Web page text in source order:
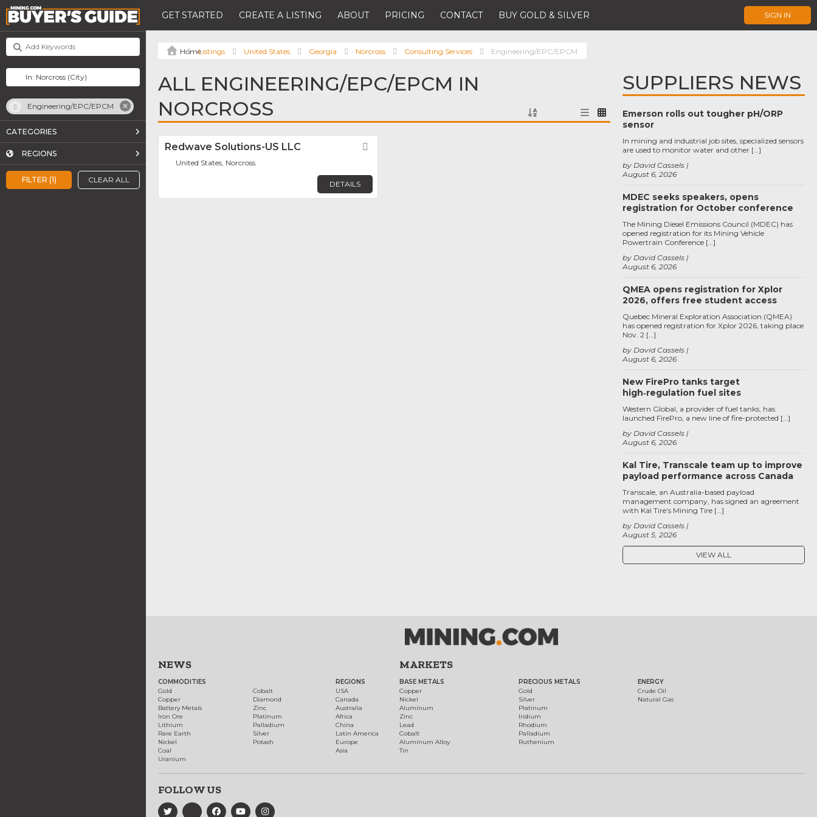
GET STARTED CREATE A LISTING ABOUT PRICING CONTACT BUY GOLD & SILVER SIGN IN
FILTER (1) CLEAR ALL
Engineering/EPC/EPCM
CATEGORIES
REGIONS
Listings United States Georgia Norcross Consulting Services Engineering/EPC/EPCM
ALL ENGINEERING/EPC/EPCM IN
NORCROSS
Redwave Solutions-US LLC
United States, Norcross
DETAILS
SUPPLIERS NEWS
Emerson rolls out tougher pH/ORP
sensor
August 6, 2026
by David Cassels
In mining and industrial job sites, specialized sensors
are used to monitor water and other […]
MDEC seeks speakers, opens
registration for October conference
August 6, 2026
by David Cassels
The Mining Diesel Emissions Council (MDEC) has
opened registration for its Mining Vehicle
Powertrain Conference […]
QMEA opens registration for Xplor
2026, offers free student access
August 6, 2026
by David Cassels
Quebec Mineral Exploration Association (QMEA)
has opened registration for Xplor 2026, taking place
Nov. 2 […]
New FirePro tanks target
high‑regulation fuel sites
August 6, 2026
by David Cassels
Western Global, a provider of fuel tanks, has
launched FirePro, a new line of fire-protected […]
Kal Tire, Transcale team up to improve
payload performance across Canada
August 5, 2026
by David Cassels
Transcale, an Australia-based payload
management company, has signed an agreement
with Kal Tire’s Mining Tire […]
VIEW ALL
NEWS
COMMODITIES
Gold
Copper
Battery Metals
Iron Ore
Lithium
Rare Earth
Nickel
Coal
Uranium
Cobalt
Diamond
Zinc
Platinum
Palladium
Silver
Potash
REGIONS
USA
Canada
Australia
Africa
China
Latin America
Europe
Asia
MARKETS
BASE METALS
Copper
Nickel
Aluminum
Zinc
Lead
Cobalt
Aluminum Alloy
Tin
PRECIOUS METALS
Gold
Silver
Platinum
Iridium
Rhodium
Palladium
Ruthenium
ENERGY
Crude Oil
Natural Gas
FOLLOW US